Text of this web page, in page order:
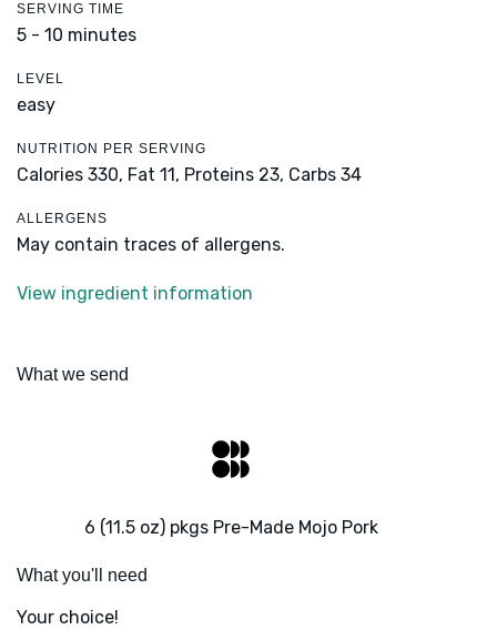
SERVING TIME
5 - 10 minutes
LEVEL
easy
NUTRITION PER SERVING
Calories 330, Fat 11, Proteins 23, Carbs 34
ALLERGENS
May contain traces of allergens.
View ingredient information
What we send
6 (11.5 oz) pkgs Pre-Made Mojo Pork
What you'll need
Your choice!